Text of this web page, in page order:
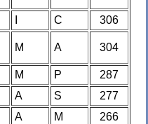
C
306
M A 304
M P
287
A S
277
A M
266